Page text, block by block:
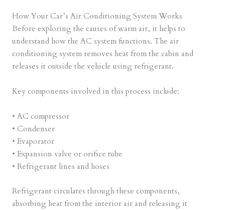
How Your Car’s Air Conditioning System Works
Before exploring the causes of warm air, it helps to
understand how the AC system functions. The air
conditioning system removes heat from the cabin and
releases it outside the vehicle using refrigerant.
Key components involved in this process include:
• AC compressor
• Condenser
• Evaporator
• Expansion valve or orifice tube
• Refrigerant lines and hoses
Refrigerant circulates through these components,
absorbing heat from the interior air and releasing it